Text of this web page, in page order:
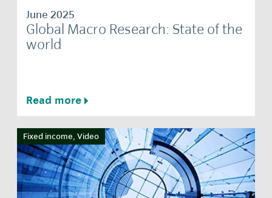
June 2025
Global Macro Research: State of the
world
Read more
Fixed income, Video